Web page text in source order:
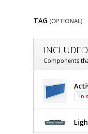
TAG (OPTIONAL)
Fume
Hood;
Ductless,
Proof
Components
In